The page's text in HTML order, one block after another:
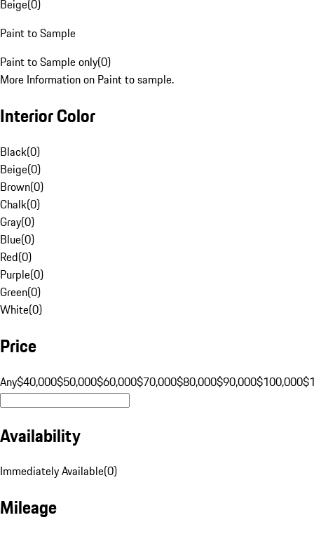
Beige(0)
Paint to Sample
Paint to Sample only(0)
More Information on Paint to sample.
Interior Color
Black(0)
Beige(0)
Brown(0)
Chalk(0)
Gray(0)
Blue(0)
Red(0)
Purple(0)
Green(0)
White(0)
Price
Any$40,000$50,000$60,000$70,000$80,000$90,000$100,000
Availability
Immediately Available(0)
Mileage